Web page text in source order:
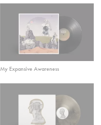
My Expansive Awareness